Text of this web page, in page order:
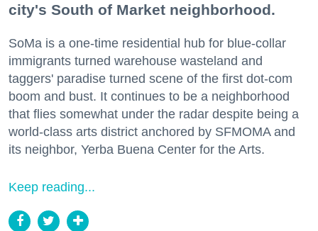
city's South of Market neighborhood.
SoMa is a one-time residential hub for blue-collar
immigrants turned warehouse wasteland and
taggers' paradise turned scene of the first dot-com
boom and bust. It continues to be a neighborhood
that flies somewhat under the radar despite being a
world-class arts district anchored by SFMOMA and
its neighbor, Yerba Buena Center for the Arts.
Keep reading...